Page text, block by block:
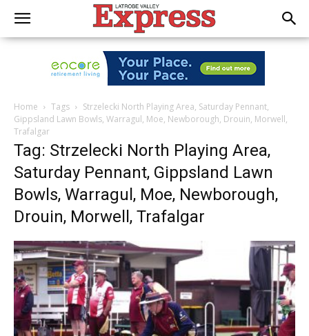
Home Tags
Strzelecki North Playing Area, Saturday Pennant,
Gippsland Lawn Bowls, Warragul, Moe, Newborough, Drouin, Morwell,
Trafalgar
Tag: Strzelecki North Playing Area,
Saturday Pennant, Gippsland Lawn
Bowls, Warragul, Moe, Newborough,
Drouin, Morwell, Trafalgar